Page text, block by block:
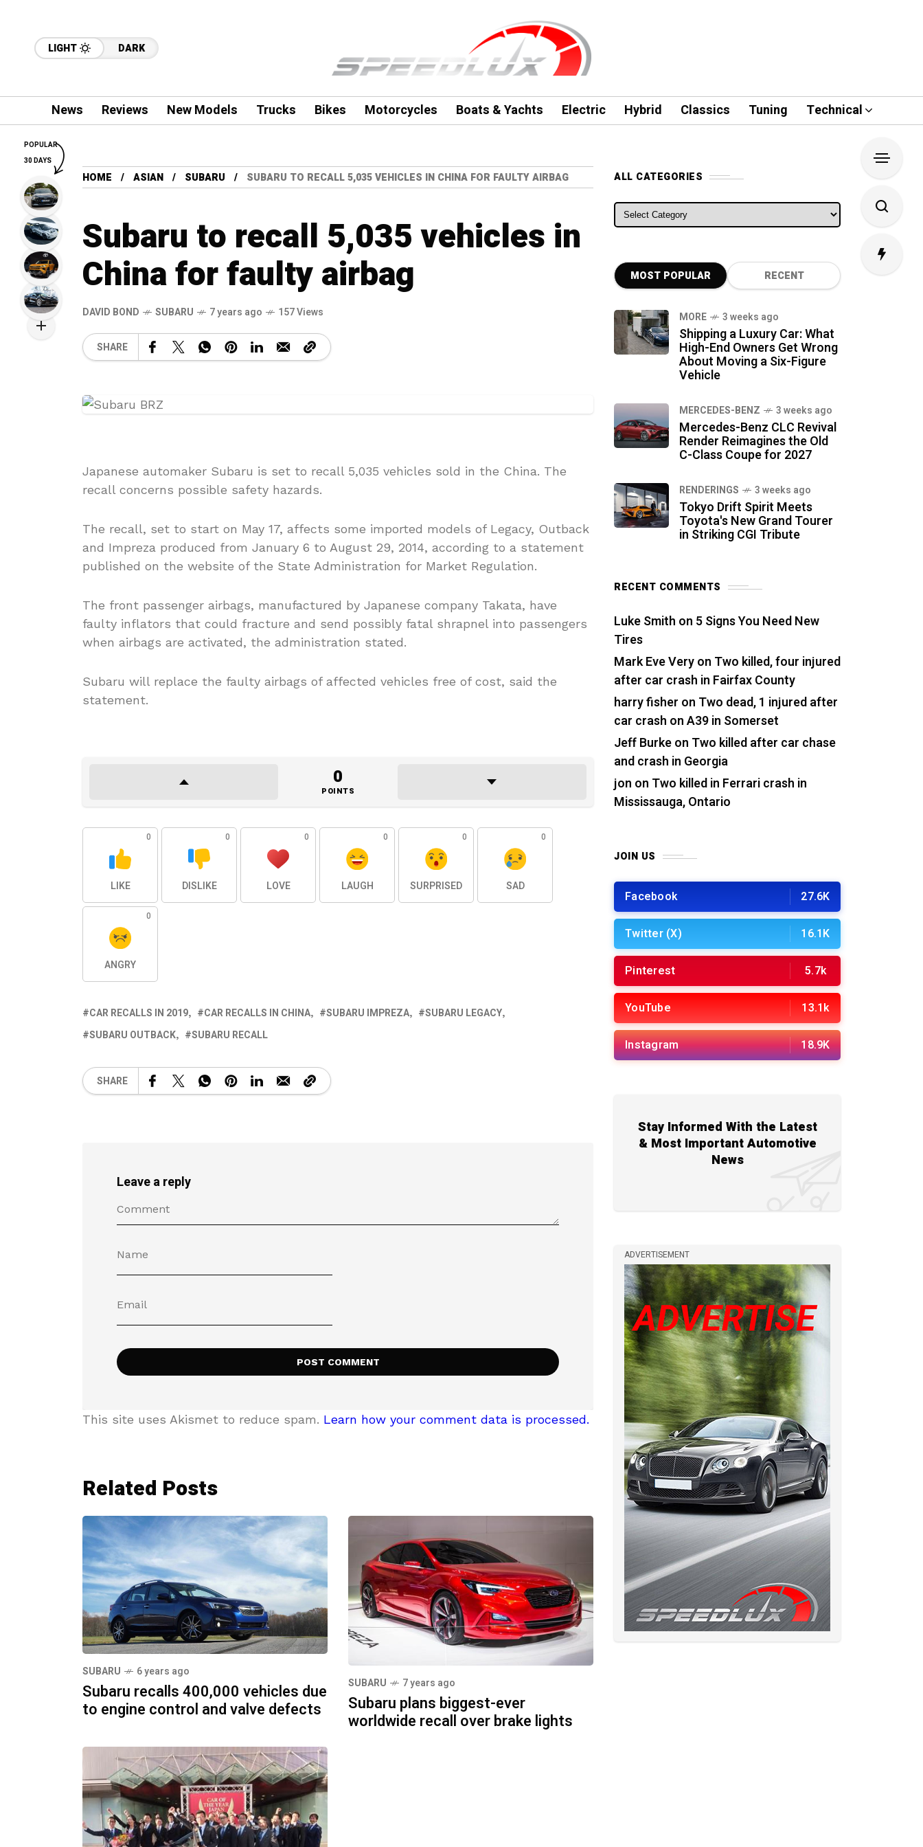
LIGHT DARK
News Reviews New Models Trucks Bikes Motorcycles Boats & Yachts Electric Hybrid Classics Tuning Technical
HOME ASIAN SUBARU SUBARU TO RECALL 5,035 VEHICLES IN CHINA FOR FAULTY AIRBAG
Subaru to recall 5,035 vehicles in
China for faulty airbag
DAVID BOND SUBARU 7 years ago 157 Views
SHARE
Japanese automaker Subaru is set to recall 5,035 vehicles sold in the China. The
recall concerns possible safety hazards.
The recall, set to start on May 17, affects some imported models of Legacy, Outback
and Impreza produced from January 6 to August 29, 2014, according to a statement
published on the website of the State Administration for Market Regulation.
The front passenger airbags, manufactured by Japanese company Takata, have
faulty inflators that could fracture and send possibly fatal shrapnel into passengers
when airbags are activated, the administration stated.
Subaru will replace the faulty airbags of affected vehicles free of cost, said the
statement.
0
POINTS
0
LIKE
0
DISLIKE
0
LOVE
0
LAUGH
0
SURPRISED
0
SAD
0
ANGRY
CAR RECALLS IN 2019 CAR RECALLS IN CHINA SUBARU IMPREZA
SUBARU LEGACY
SUBARU OUTBACK
SUBARU RECALL
SHARE
Leave a reply
This site uses Akismet to reduce spam. Learn how your comment data is processed.
Related Posts
SUBARU 6 years ago
Subaru recalls 400,000 vehicles due
to engine control and valve defects
SUBARU 7 years ago
Subaru plans biggest-ever
worldwide recall over brake lights
ALL CATEGORIES
ALL CATEGORIES
MOST POPULAR RECENT
MORE 3 weeks ago
Shipping a Luxury Car: What
High-End Owners Get Wrong
About Moving a Six-Figure
Vehicle
MERCEDES-BENZ 3 weeks ago
Mercedes-Benz CLC Revival
Render Reimagines the Old
C-Class Coupe for 2027
RENDERINGS 3 weeks ago
Tokyo Drift Spirit Meets
Toyota's New Grand Tourer
in Striking CGI Tribute
RECENT COMMENTS
Luke Smith on 5 Signs You Need New
Tires
Mark Eve Veryon Two killed, four injured
after car crash in Fairfax County
harry fisher on Two dead, 1 injured after
car crash on A39 in Somerset
Jeff Burkeon Two killed after car chase
and crash in Georgia
jon on Two killed in Ferrari crash in
Mississauga, Ontario
JOIN US
Facebook 27.6K
Twitter (X) 16.1K
Pinterest 5.7k
YouTube 13.1k
Instagram 18.9K
Stay Informed With the Latest
& Most Important Automotive
News
ADVERTISEMENT
POPULAR
30 DAYS